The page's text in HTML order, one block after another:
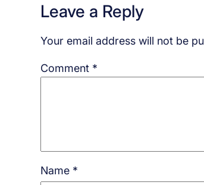
Leave a Reply
Your email address will not be
Comment *
Name *